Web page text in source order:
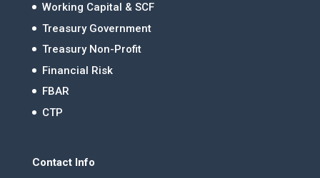
Working Capital & SCF
Treasury Government
Treasury Non-Profit
Financial Risk
FBAR
CTP
Contact Info